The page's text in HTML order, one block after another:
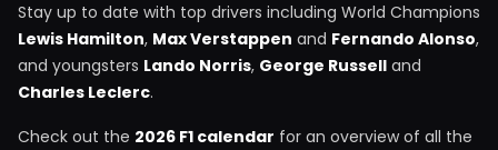
Stay up to date with top drivers including World Champions
Lewis Hamilton, Max Verstappen and Fernando Alonso,
and youngsters Lando Norris, George Russell and
Charles Leclerc.
Check out the 2026 F1 calendar for an overview of all the